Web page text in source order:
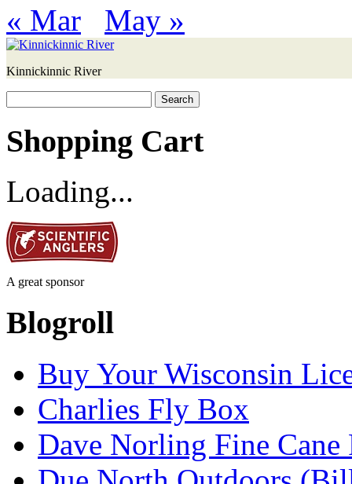
« Mar May »
Kinnickinnic River
for:
Shopping Cart
Loading...
A great sponsor
Blogroll
Buy Your Wisconsin
Charlies Fly Box
Dave Norling Fine Cane